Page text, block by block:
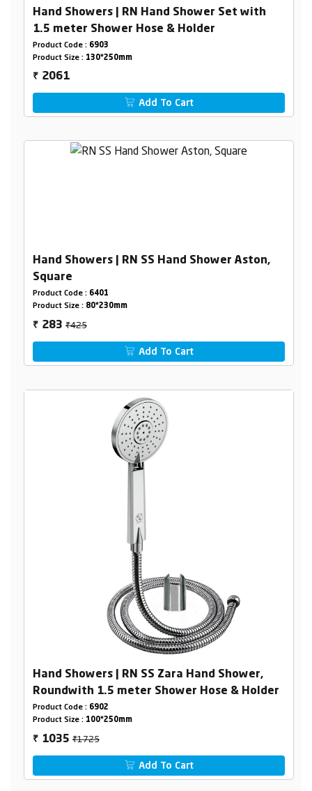
Hand Showers | RN Hand Shower Set with
1.5 meter Shower Hose & Holder
Product Code : 6903
Product Size : 130*250mm
₹ 2061
Add To Cart
Hand Showers | RN SS Hand Shower Aston,
Square
Product Code : 6401
Product Size : 80*230mm
₹ 283₹425
Add To Cart
Hand Showers | RN SS Zara Hand Shower,
Roundwith 1.5 meter Shower Hose & Holder
Product Code : 6902
Product Size : 100*250mm
₹ 1035₹1725
Add To Cart